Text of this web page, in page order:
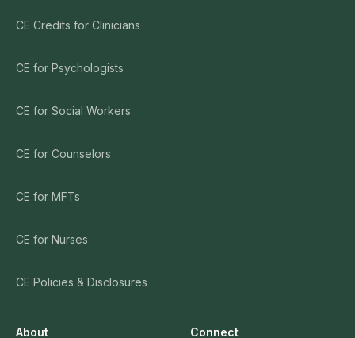
CE Credits for Clinicians
CE for Psychologists
CE for Social Workers
CE for Counselors
CE for MFTs
CE for Nurses
CE Policies & Disclosures
About Connect